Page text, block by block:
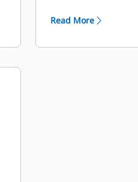
Buckets
compatible
Read More